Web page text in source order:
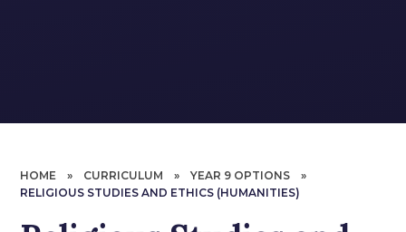
HOME » CURRICULUM » YEAR 9 OPTIONS
»
RELIGIOUS STUDIES AND ETHICS (HUMANITIES)